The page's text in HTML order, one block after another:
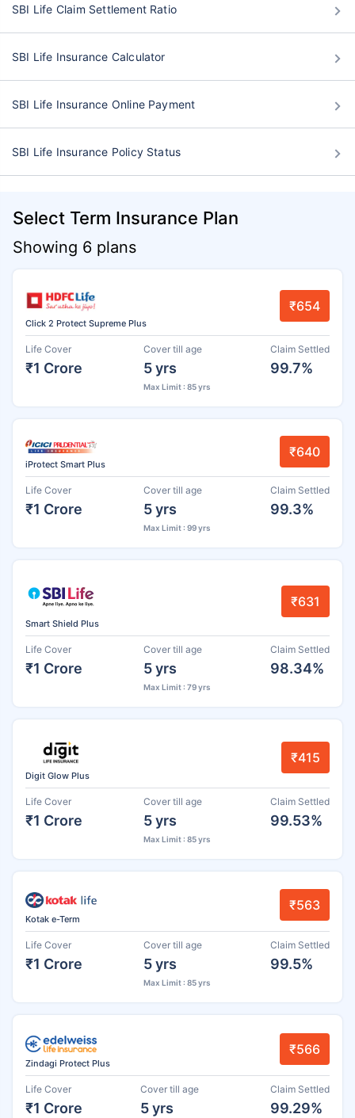
SBI Life Claim Settlement Ratio
SBI Life Insurance Calculator
SBI Life Insurance Online Payment
SBI Life Insurance Policy Status
Select Term Insurance Plan
Showing 6 plans
Click 2 Protect Supreme Plus
₹654
Life Cover
₹1 Crore
Cover till age
5 yrs
Max Limit : 85 yrs
Claim Settled
99.7%
iProtect Smart Plus
₹640
Life Cover
₹1 Crore
Cover till age
5 yrs
Max Limit : 99 yrs
Claim Settled
99.3%
Smart Shield Plus
₹631
Life Cover
₹1 Crore
Cover till age
5 yrs
Max Limit : 79 yrs
Claim Settled
98.34%
Digit Glow Plus
₹415
Life Cover
₹1 Crore
Cover till age
5 yrs
Max Limit : 85 yrs
Claim Settled
99.53%
Kotak e-Term
₹563
Life Cover
₹1 Crore
Cover till age
5 yrs
Max Limit : 85 yrs
Claim Settled
99.5%
Zindagi Protect Plus
₹566
Life Cover
₹1 Crore
Cover till age
5 yrs
Claim Settled
99.29%